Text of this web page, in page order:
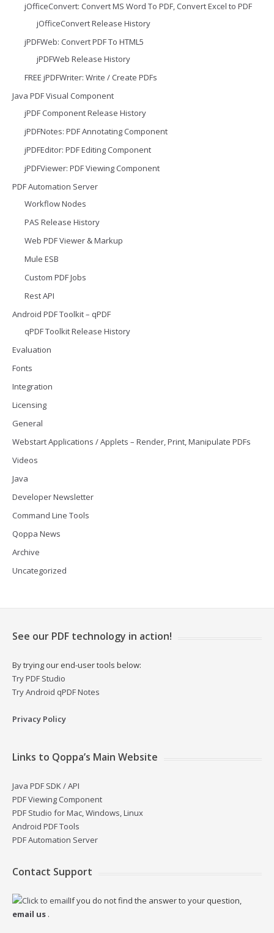
jOfficeConvert: Convert MS Word To PDF, Convert Excel to PDF
jOfficeConvert Release History
jPDFWeb: Convert PDF To HTML5
jPDFWeb Release History
FREE jPDFWriter: Write / Create PDFs
Java PDF Visual Component
jPDF Component Release History
jPDFNotes: PDF Annotating Component
jPDFEditor: PDF Editing Component
jPDFViewer: PDF Viewing Component
PDF Automation Server
Workflow Nodes
PAS Release History
Web PDF Viewer & Markup
Mule ESB
Custom PDF Jobs
Rest API
Android PDF Toolkit – qPDF
qPDF Toolkit Release History
Evaluation
Fonts
Integration
Licensing
General
Webstart Applications / Applets – Render, Print, Manipulate PDFs
Videos
Java
Developer Newsletter
Command Line Tools
Qoppa News
Archive
Uncategorized
See our PDF technology in action!
By trying our end-user tools below:
Try PDF Studio
Try Android qPDF Notes
Privacy Policy
Links to Qoppa’s Main Website
Java PDF SDK / API
PDF Viewing Component
PDF Studio for Mac, Windows, Linux
Android PDF Tools
PDF Automation Server
Contact Support
If you do not find the answer to your question,
email us .